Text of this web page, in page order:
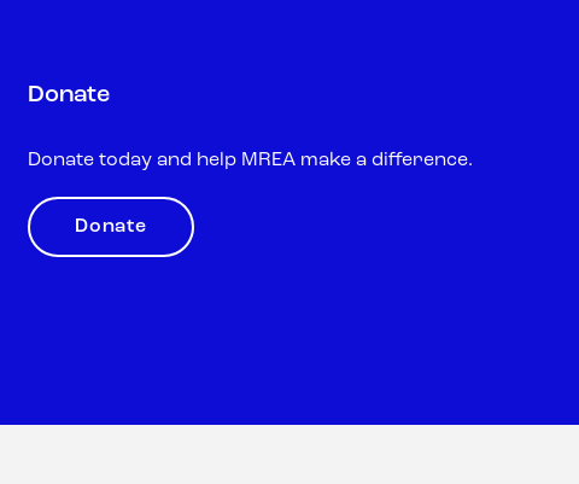
Donate
Donate today and help MREA make a difference.
Donate